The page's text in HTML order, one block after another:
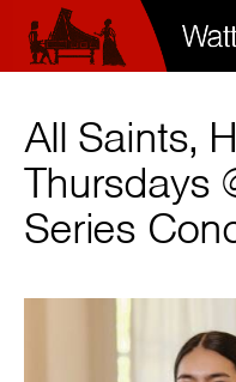
All Saints,
Thursdays
Series